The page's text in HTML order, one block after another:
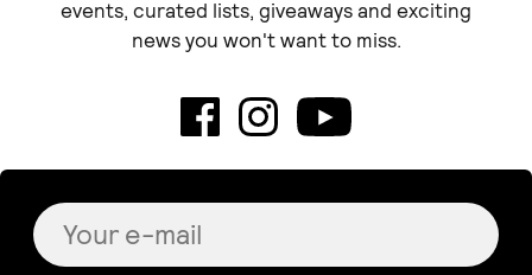
events, curated lists, giveaways and exciting
news you won't want to miss.